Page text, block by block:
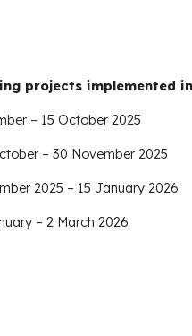
projects implemented
– 15 October 2025
– 30 November 2025
2025 – 15 January 2026
– 2 March 2026